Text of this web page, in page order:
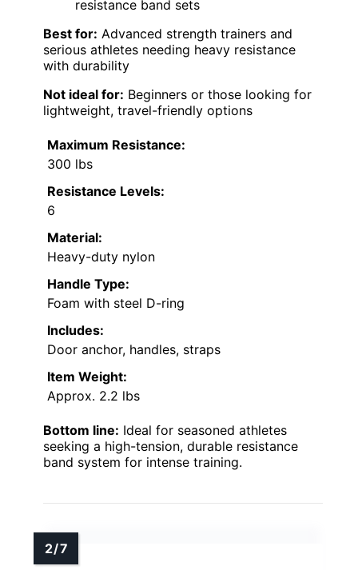
resistance band sets
Best for: Advanced strength trainers and
serious athletes needing heavy resistance
with durability
Not ideal for: Beginners or those looking for
lightweight, travel-friendly options
Maximum Resistance:
300 lbs
Resistance Levels:
6
Material:
Heavy-duty nylon
Handle Type:
Foam with steel D-ring
Includes:
Door anchor, handles, straps
Item Weight:
Approx. 2.2 lbs
Bottom line: Ideal for seasoned athletes
seeking a high-tension, durable resistance
band system for intense training.